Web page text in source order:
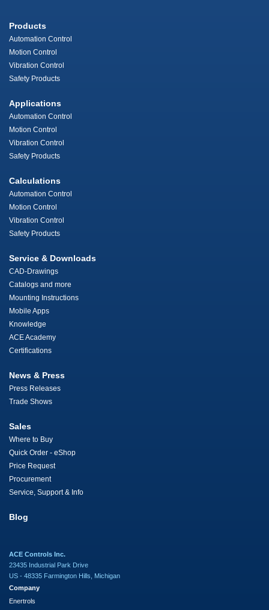
Products
Automation Control
Motion Control
Vibration Control
Safety Products
Applications
Automation Control
Motion Control
Vibration Control
Safety Products
Calculations
Automation Control
Motion Control
Vibration Control
Safety Products
Service & Downloads
CAD-Drawings
Catalogs and more
Mounting Instructions
Mobile Apps
Knowledge
ACE Academy
Certifications
News & Press
Press Releases
Trade Shows
Sales
Where to Buy
Quick Order - eShop
Price Request
Procurement
Service, Support & Info
Blog
ACE Controls Inc.
23435 Industrial Park Drive
US - 48335 Farmington Hills, Michigan
Company
Enertrols